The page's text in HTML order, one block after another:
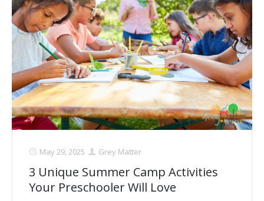
May 29, 2025 Grey Matter
3 Unique Summer Camp Activities
Your Preschooler Will Love